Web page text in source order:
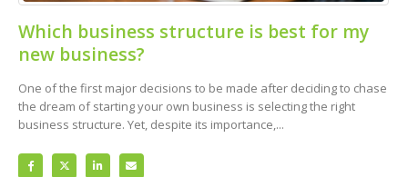
Which business structure is best for my
new business?
One of the first major decisions to be made after deciding to chase
the dream of starting your own business is selecting the right
business structure. Yet, despite its importance,...